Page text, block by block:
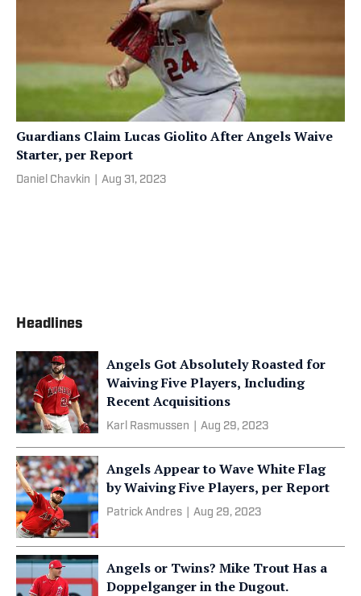
Guardians Claim Lucas Giolito After Angels Waive
Starter, per Report
Daniel Chavkin Aug 31, 2023
Headlines
Angels Got Absolutely Roasted for
Waiving Five Players, Including
Recent Acquisitions
Karl Rasmussen Aug 29, 2023
Angels Appear to Wave White Flag
by Waiving Five Players, per Report
Patrick Andres Aug 29, 2023
Angels or Twins? Mike Trout Has a
Doppelganger in the Dugout.